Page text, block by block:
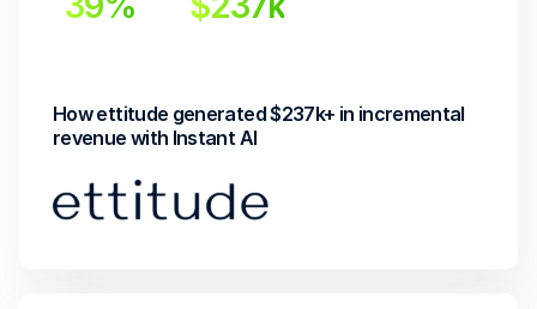
How ettitude generated $237k+ in incremental
revenue with Instant AI